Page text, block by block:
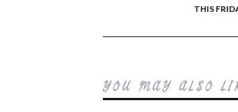
THIS
YOU MAY ALSO